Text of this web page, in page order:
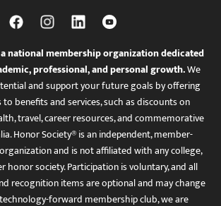
national membership organization dedicated
professional, and personal growth.We
and support your future goals by offering
benefits and services, such as discounts on
travel, career resources, and commemorative
Honor Society® is an independent, member-
and is not affiliated with any college,
honor society. Participation is voluntary, and all
recognition items are optional and may change
forward membership club, we are